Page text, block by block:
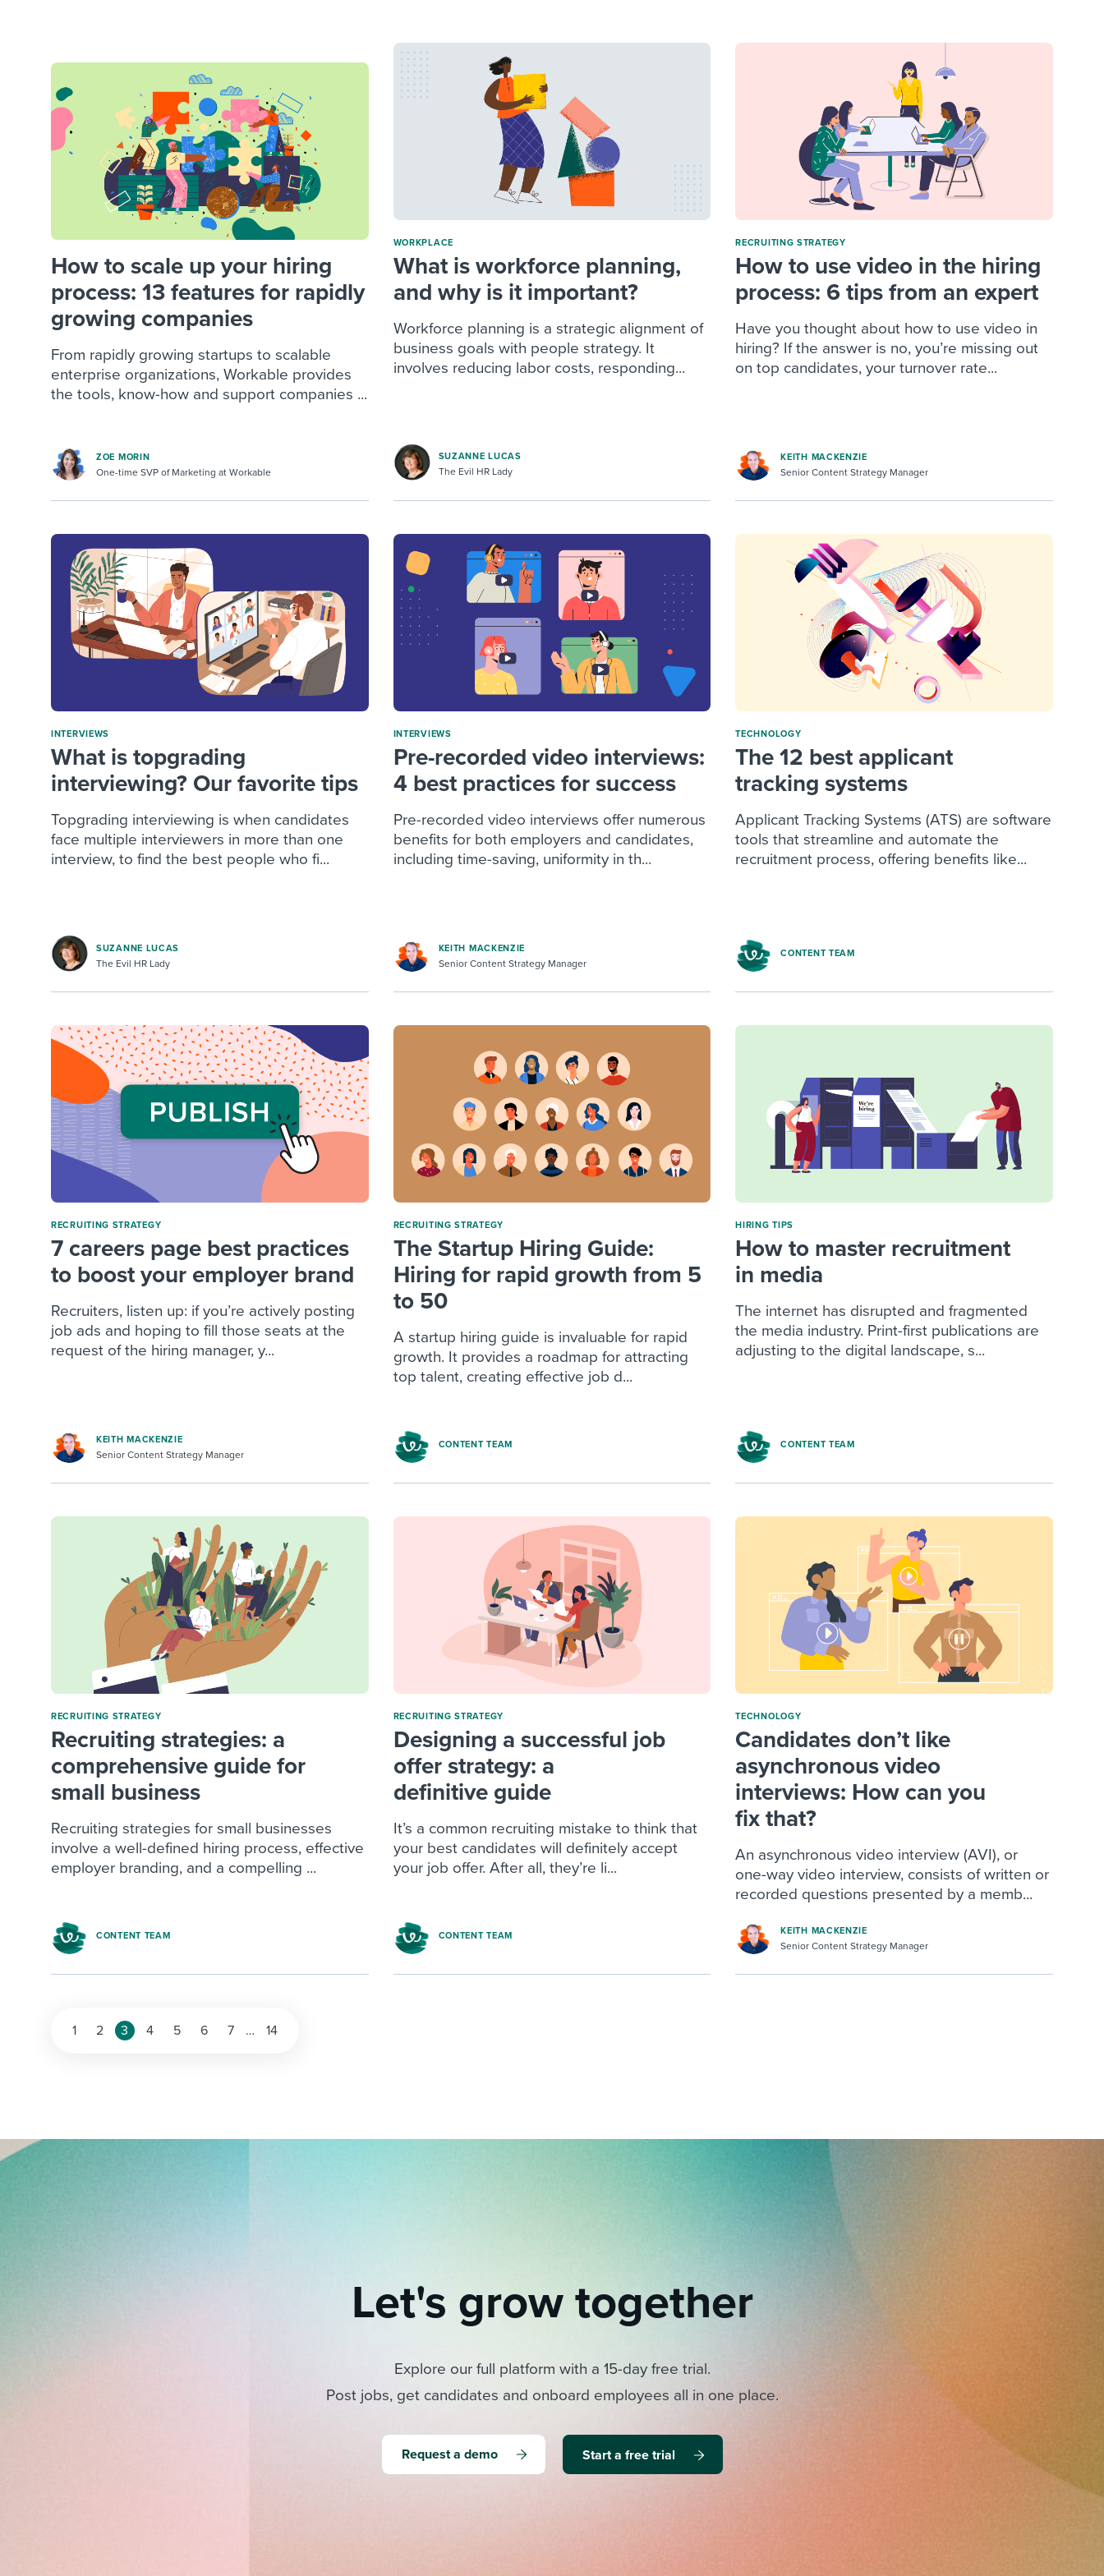
Attend webinars & events Workable customer stories Explore Workable
Attend webinars & events Workable customer stories Explore Workable
Workable customer stories Explore Workable
How to scale up your hiring
process: 13 features for rapidly
growing companies
From rapidly growing startups to scalable
enterprise organizations, Workable provides
the tools, know-how and support companies ...
ZOE MORIN
One-time SVP of Marketing at Workable
WORKPLACE
What is workforce planning,
and why is it important?
Workforce planning is a strategic alignment of
business goals with people strategy. It
involves reducing labor costs, responding...
SUZANNE LUCAS
The Evil HR Lady
RECRUITING STRATEGY
How to use video in the hiring
process: 6 tips from an expert
Have you thought about how to use video in
hiring? If the answer is no, you’re missing out
on top candidates, your turnover rate...
KEITH MACKENZIE
Senior Content Strategy Manager
INTERVIEWS
What is topgrading
interviewing? Our favorite tips
Topgrading interviewing is when candidates
face multiple interviewers in more than one
interview, to find the best people who fi...
SUZANNE LUCAS
The Evil HR Lady
INTERVIEWS
Pre-recorded video interviews:
4 best practices for success
Pre-recorded video interviews offer numerous
benefits for both employers and candidates,
including time-saving, uniformity in th...
KEITH MACKENZIE
Senior Content Strategy Manager
TECHNOLOGY
The 12 best applicant
tracking systems
Applicant Tracking Systems (ATS) are software
tools that streamline and automate the
recruitment process, offering benefits like...
CONTENT TEAM
RECRUITING STRATEGY
7 careers page best practices
to boost your employer brand
Recruiters, listen up: if you’re actively posting
job ads and hoping to fill those seats at the
request of the hiring manager, y...
KEITH MACKENZIE
Senior Content Strategy Manager
RECRUITING STRATEGY
The Startup Hiring Guide:
Hiring for rapid growth from 5
to 50
A startup hiring guide is invaluable for rapid
growth. It provides a roadmap for attracting
top talent, creating effective job d...
CONTENT TEAM
HIRING TIPS
How to master recruitment
in media
The internet has disrupted and fragmented
the media industry. Print-first publications are
adjusting to the digital landscape, s...
CONTENT TEAM
RECRUITING STRATEGY
Recruiting strategies: a
comprehensive guide for
small business
Recruiting strategies for small businesses
involve a well-defined hiring process, effective
employer branding, and a compelling ...
CONTENT TEAM
RECRUITING STRATEGY
Designing a successful job
offer strategy: a
definitive guide
It’s a common recruiting mistake to think that
your best candidates will definitely accept
your job offer. After all, they’re li...
CONTENT TEAM
TECHNOLOGY
Candidates don’t like
asynchronous video
interviews: How can you
fix that?
An asynchronous video interview (AVI), or
one-way video interview, consists of written or
recorded questions presented by a memb...
KEITH MACKENZIE
Senior Content Strategy Manager
1 2 3 4 5 6 7 … 14
Let's grow together
Explore our full platform with a 15-day free trial.
Post jobs, get candidates and onboard employees all in one place.
Request a demo Start a free trial